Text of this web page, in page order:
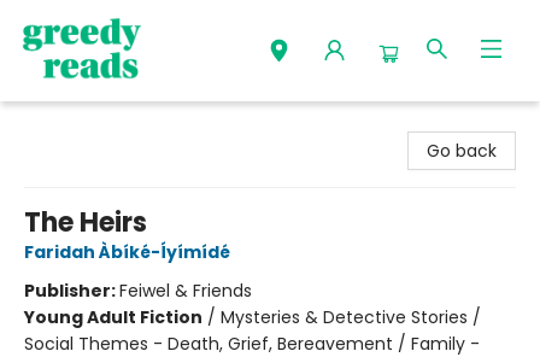
Go back
The Heirs
Faridah Àbíké-Íyímídé
Publisher:Feiwel & Friends
Young Adult Fiction / Mysteries & Detective Stories /
Social Themes - Death, Grief, Bereavement / Family -